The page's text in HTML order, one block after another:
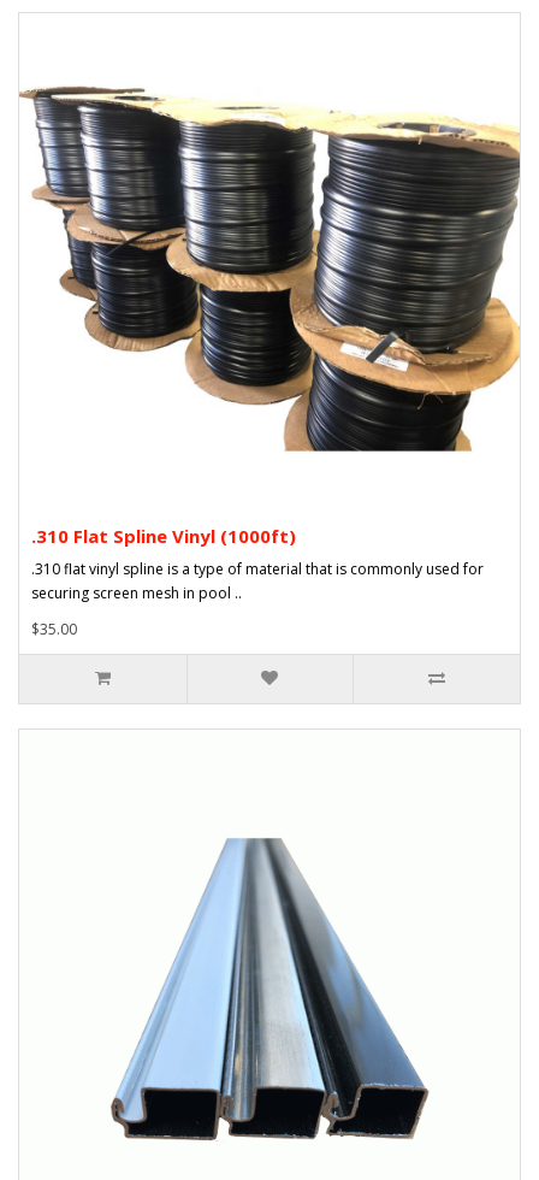
.310 Flat Spline Vinyl (1000ft)
.310 flat vinyl spline is a type of material that is commonly used for
securing screen mesh in pool ..
$35.00